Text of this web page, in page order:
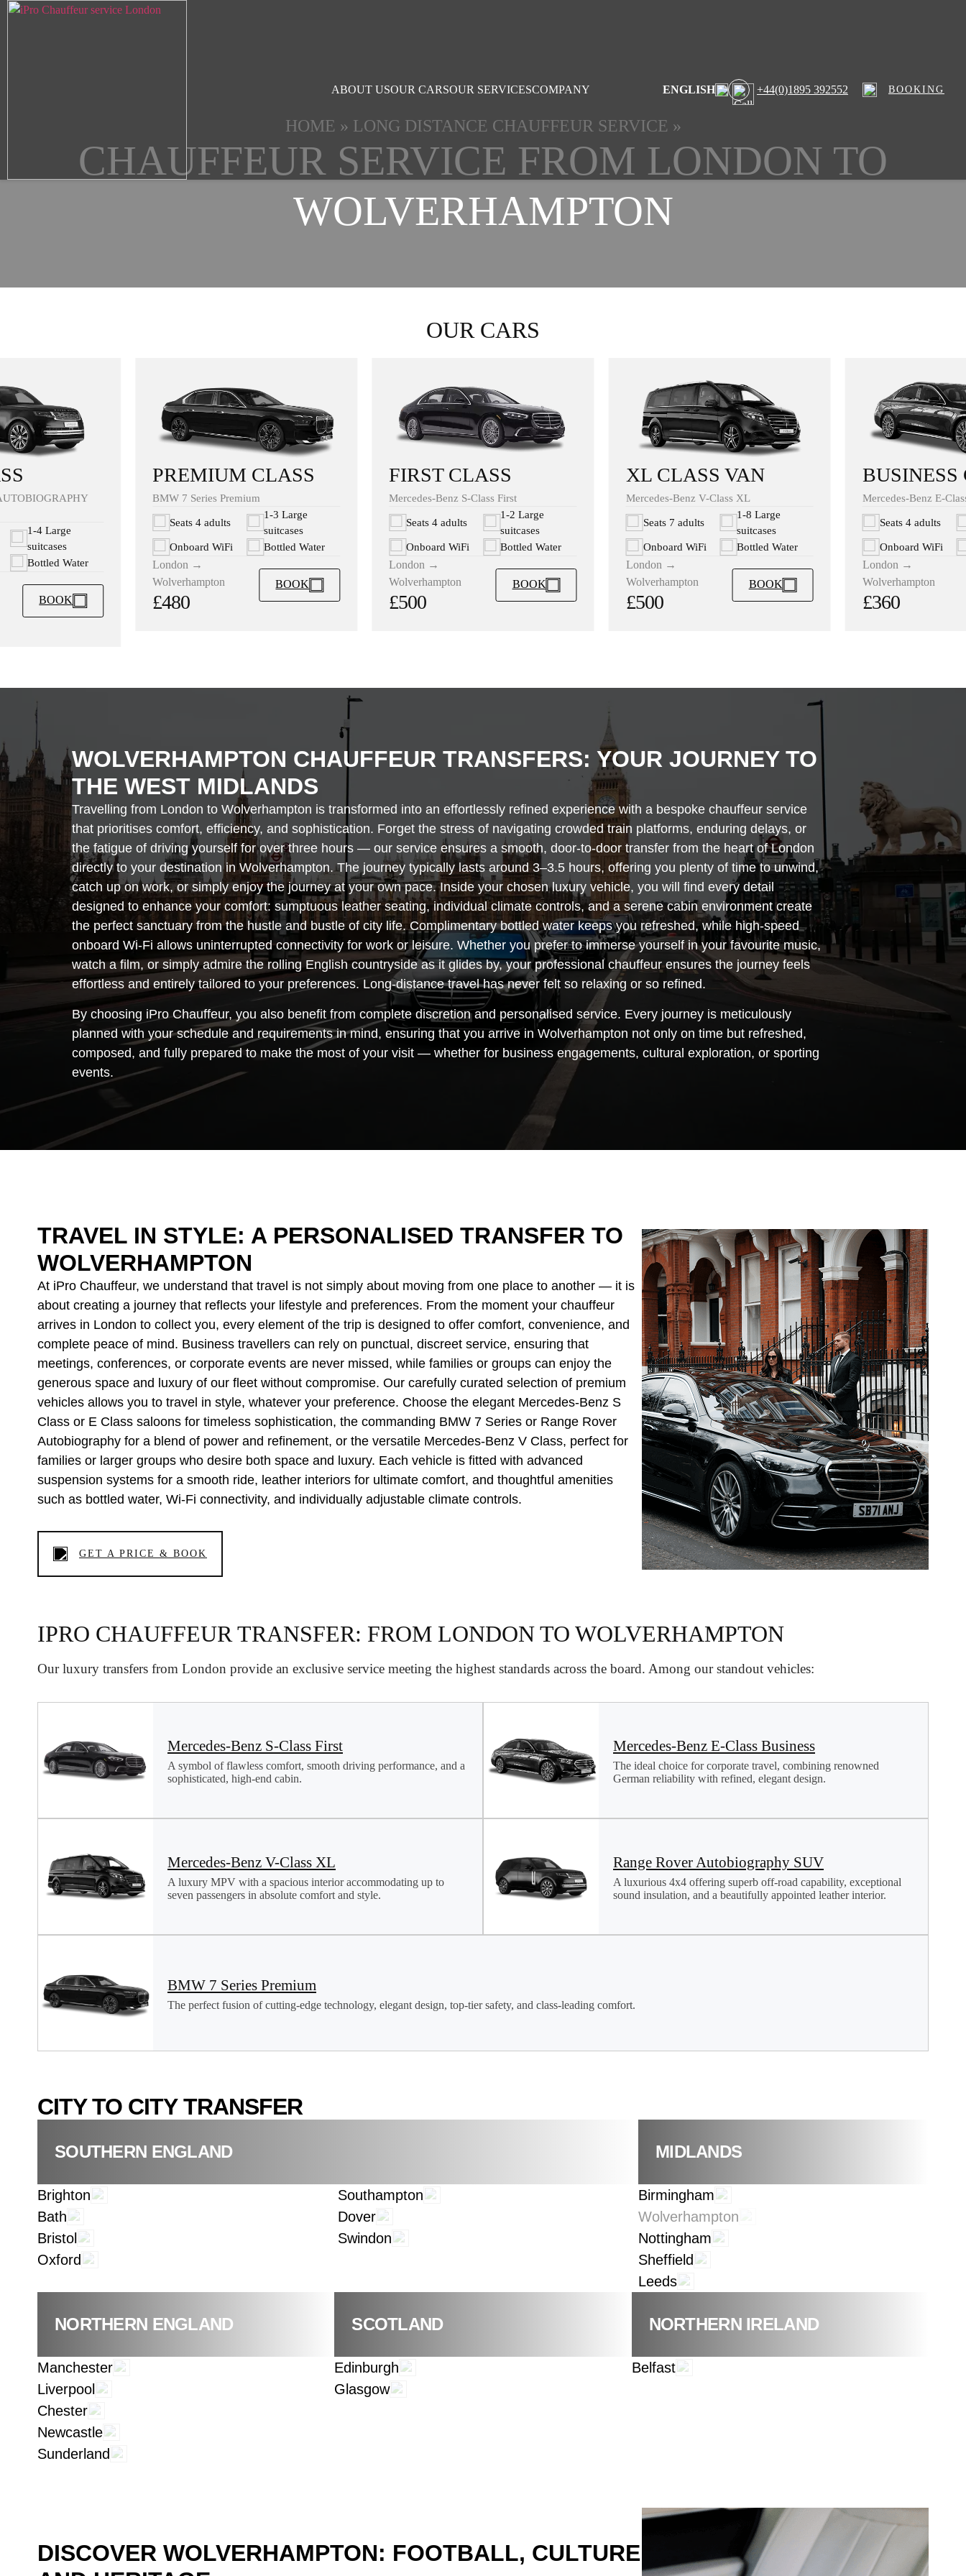
ABOUT USOUR CARSOUR SERVICESCOMPANY ENGLISH +44(0)1895 392552 BOOKING
HOME » LONG DISTANCE CHAUFFEUR SERVICE »
CHAUFFEUR SERVICE FROM LONDON TO
WOLVERHAMPTON
OUR CARS
FIRST CLASS
Mercedes-Benz S-Class First
Seats 4 adults
1-2 Large
suitcases
Onboard WiFi
Bottled Water
London →
Wolverhampton
£500
BOOK
XL CLASS VAN
Mercedes-Benz V-Class XL
Seats 7 adults
1-8 Large
suitcases
Onboard WiFi
Bottled Water
London →
Wolverhampton
£500
BOOK
BUSINESS
Mercedes-Benz E-
Seats 4 adults
Onboard WiFi
London →
Wolverhampton
£360
1-4 Large
suitcases
Bottled Water
BOOK
PREMIUM CLASS
BMW 7 Series Premium
Seats 4 adults
1-3 Large
suitcases
Onboard WiFi
Bottled Water
London →
Wolverhampton
£480
BOOK
WOLVERHAMPTON CHAUFFEUR TRANSFERS: YOUR JOURNEY TO
THE WEST MIDLANDS
Travelling from London to Wolverhampton is transformed into an effortlessly refined experience with a bespoke chauffeur service
that prioritises comfort, efficiency, and sophistication. Forget the stress of navigating crowded train platforms, enduring delays, or
the fatigue of driving yourself for over three hours — our service ensures a smooth, door-to-door transfer from the heart of London
directly to your destination in Wolverhampton. The journey typically lasts around 3–3.5 hours, offering you plenty of time to unwind,
catch up on work, or simply enjoy the journey at your own pace. Inside your chosen luxury vehicle, you will find every detail
designed to enhance your comfort: sumptuous leather seating, individual climate controls, and a serene cabin environment create
the perfect sanctuary from the hustle and bustle of city life. Complimentary bottled water keeps you refreshed, while high-speed
onboard Wi-Fi allows uninterrupted connectivity for work or leisure. Whether you prefer to immerse yourself in your favourite music,
watch a film, or simply admire the rolling English countryside as it glides by, your professional chauffeur ensures the journey feels
effortless and entirely tailored to your preferences. Long-distance travel has never felt so relaxing or so refined.
By choosing iPro Chauffeur, you also benefit from complete discretion and personalised service. Every journey is meticulously
planned with your schedule and requirements in mind, ensuring that you arrive in Wolverhampton not only on time but refreshed,
composed, and fully prepared to make the most of your visit — whether for business engagements, cultural exploration, or sporting
events.
TRAVEL IN STYLE: A PERSONALISED TRANSFER TO
WOLVERHAMPTON
At iPro Chauffeur, we understand that travel is not simply about moving from one place to another — it is
about creating a journey that reflects your lifestyle and preferences. From the moment your chauffeur
arrives in London to collect you, every element of the trip is designed to offer comfort, convenience, and
complete peace of mind. Business travellers can rely on punctual, discreet service, ensuring that
meetings, conferences, or corporate events are never missed, while families or groups can enjoy the
generous space and luxury of our fleet without compromise. Our carefully curated selection of premium
vehicles allows you to travel in style, whatever your preference. Choose the elegant Mercedes-Benz S
Class or E Class saloons for timeless sophistication, the commanding BMW 7 Series or Range Rover
Autobiography for a blend of power and refinement, or the versatile Mercedes-Benz V Class, perfect for
families or larger groups who desire both space and luxury. Each vehicle is fitted with advanced
suspension systems for a smooth ride, leather interiors for ultimate comfort, and thoughtful amenities
such as bottled water, Wi-Fi connectivity, and individually adjustable climate controls.
GET A PRICE & BOOK
IPRO CHAUFFEUR TRANSFER: FROM LONDON TO WOLVERHAMPTON
Our luxury transfers from London provide an exclusive service meeting the highest standards across the board. Among our standout vehicles:
Mercedes-Benz S-Class First
A symbol of flawless comfort, smooth driving performance, and a
sophisticated, high-end cabin.
Mercedes-Benz E-Class Business
The ideal choice for corporate travel, combining renowned
German reliability with refined, elegant design.
Mercedes-Benz V-Class XL
A luxury MPV with a spacious interior accommodating up to
seven passengers in absolute comfort and style.
Range Rover Autobiography SUV
A luxurious 4x4 offering superb off-road capability, exceptional
sound insulation, and a beautifully appointed leather interior.
BMW 7 Series Premium
The perfect fusion of cutting-edge technology, elegant design, top-tier safety, and class-leading comfort.
CITY TO CITY TRANSFER
SOUTHERN ENGLAND
Brighton
Bath
Bristol
Oxford
Southampton
Dover
Swindon
MIDLANDS
Birmingham
Wolverhampton
Nottingham
Sheffield
Leeds
NORTHERN ENGLAND
Manchester
Liverpool
Chester
Newcastle
Sunderland
SCOTLAND
Edinburgh
Glasgow
NORTHERN IRELAND
Belfast
DISCOVER WOLVERHAMPTON: FOOTBALL, CULTURE